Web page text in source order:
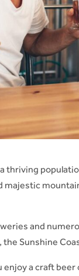
thriving
and
Sunshine
a craft